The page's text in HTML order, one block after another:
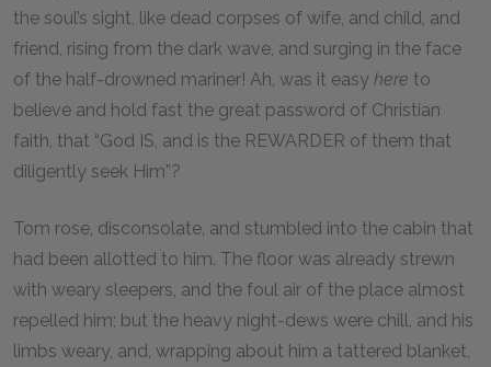
the soul’s sight, like dead corpses of wife, and child, and
friend, rising from the dark wave, and surging in the face
of the half-drowned mariner! Ah, was it easy here to
believe and hold fast the great password of Christian
faith, that “God IS, and is the REWARDER of them that
diligently seek Him”?
Tom rose, disconsolate, and stumbled into the cabin that
had been allotted to him. The floor was already strewn
with weary sleepers, and the foul air of the place almost
repelled him; but the heavy night-dews were chill, and his
limbs weary, and, wrapping about him a tattered blanket,